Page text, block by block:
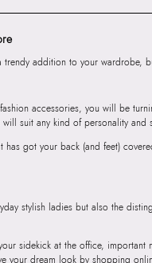
addition to your wardrobe,
accessories, you will be
suit any kind of personality and
has got your back (and feet)
stylish ladies but also the
sidekick at the office,
your dream look by shopping